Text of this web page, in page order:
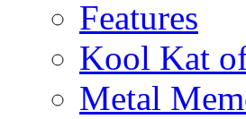
Features
Kool Kat
Metal